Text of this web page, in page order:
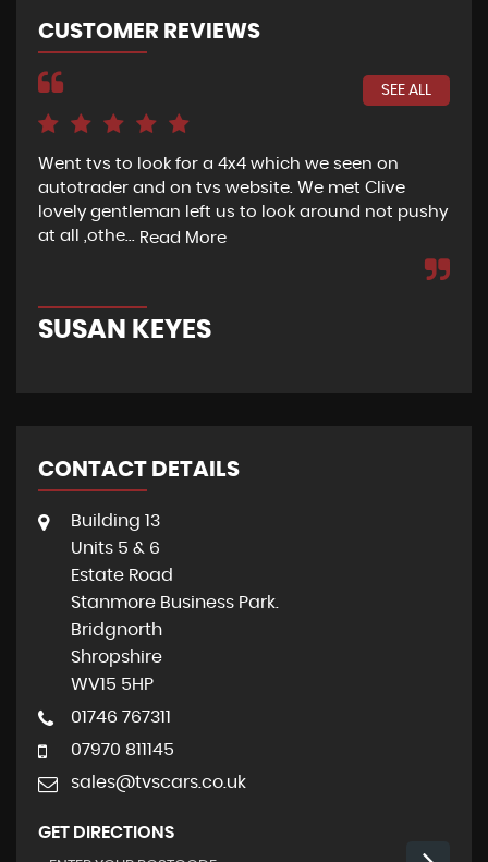
CUSTOMER REVIEWS
SEE ALL
Went tvs to look for a 4x4 which we seen on
autotrader and on tvs website. We met Clive
lovely gentleman left us to look around not pushy
at all ,othe... Read More
SUSAN KEYES
CONTACT DETAILS
Building 13
Units 5 & 6
Estate Road
Stanmore Business Park.
Bridgnorth
Shropshire
WV15 5HP
01746 767311
07970 811145
sales@tvscars.co.uk
GET DIRECTIONS